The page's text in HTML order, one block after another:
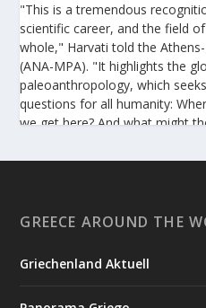
"This is a tremendous
scientific career, and the field
whole," Harvati told the
(ANA-MPA). "It highlights the
paleoanthropology, which
questions for all humanity:
we get here? And what might
Palaeoenvironment at the
methods, including virtual
dimensional geometric
GREECE AROUND THE
Griechenland Aktuell